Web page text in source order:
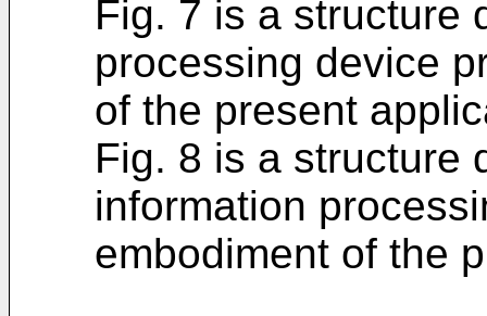
Fig. 7 is a structure
processing device
of the present
Fig. 8 is a structure
information
embodiment of the